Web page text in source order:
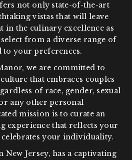
not only state-of-the-art
vistas that will leave
in the culinary excellence as
from a diverse range of
your preferences.
we are committed to
that embraces couples
of race, gender, sexual
any other personal
mission is to curate an
experience that reflects your
your individuality.
New Jersey, has a captivating